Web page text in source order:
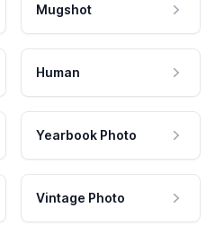
Mugshot
Human
Yearbook Photo
Vintage Photo